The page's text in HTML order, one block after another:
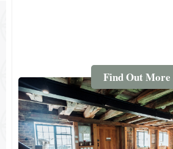
Find Out More